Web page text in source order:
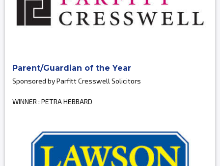
Parent/Guardian of the Year
Sponsored by Parfitt Cresswell Solicitors
WINNER : PETRA HEBBARD